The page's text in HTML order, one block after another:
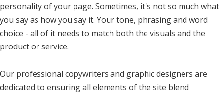
personality of your page. Sometimes, it's not so much what
you say as how you say it. Your tone, phrasing and word
choice - all of it needs to match both the visuals and the
product or service.
Our professional copywriters and graphic designers are
dedicated to ensuring all elements of the site blend